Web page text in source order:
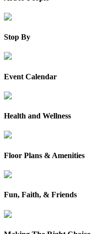
Stop By
Event Calendar
Health and Wellness
Floor Plans & Amenities
Fun, Faith, & Friends